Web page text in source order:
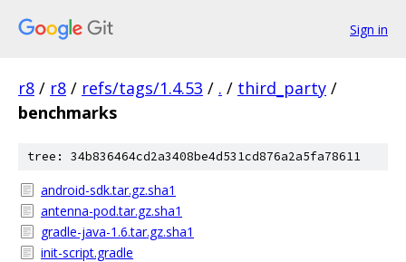
Sign in
r8 / r8 / refs/tags/1.4.53 / . / third_party /
benchmarks
tree: 34b836464cd2a3408be4d531cd876a2a5fa78611
android-sdk.tar.gz.sha1
antenna-pod.tar.gz.sha1
gradle-java-1.6.tar.gz.sha1
init-script.gradle